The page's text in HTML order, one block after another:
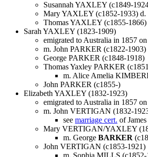
Susannah YAXLEY (c1849-
Mary YAXLEY (c1852-1933) d.
Thomas YAXLEY (c1855-
Sarah YAXLEY (1823-1909)
emigrated to Australia in 1857
m. John PARKER (c1822-1903)
George PARKER (c1848-1918)
Thomas Yaxley PARKER
m. Alice Amelia
John PARKER (c1855-)
Elizabeth YAXLEY (1832-1923)
emigrated to Australia in 1857
m. John VERTIGAN (1832-
see marriage cert. of
Mary VERTIGAN/YAXLEY
m. George BARKER
John VERTIGAN (c1853-1921)
m. Sophia MILLS